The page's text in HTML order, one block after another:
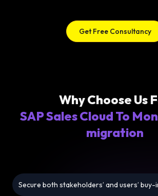
Get Free Consultancy
Why Choose Us
SAP Sales Cloud To
migration
Secure both stakeholders’ and users’